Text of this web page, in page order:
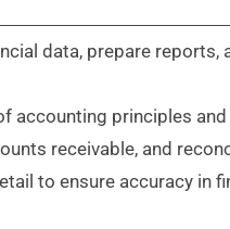
data, prepare
accounting principles
receivable, and
to ensure accuracy in